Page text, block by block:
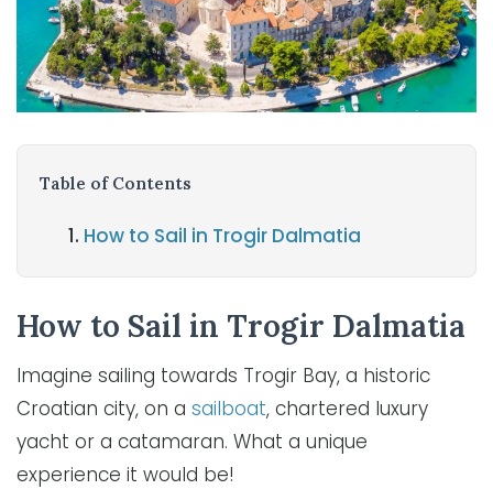
Table of Contents
How to Sail in Trogir Dalmatia
How to Sail in Trogir Dalmatia
Imagine sailing towards Trogir Bay, a historic
Croatian city, on a sailboat, chartered luxury
yacht or a catamaran. What a unique
experience it would be!